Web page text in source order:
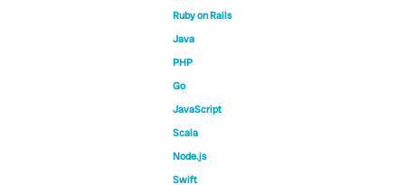
Ruby on Rails
Java
PHP
Go
JavaScript
Scala
Node.js
Swift